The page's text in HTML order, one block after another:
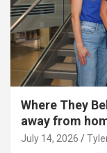
Where They
away from
July 14, 2026